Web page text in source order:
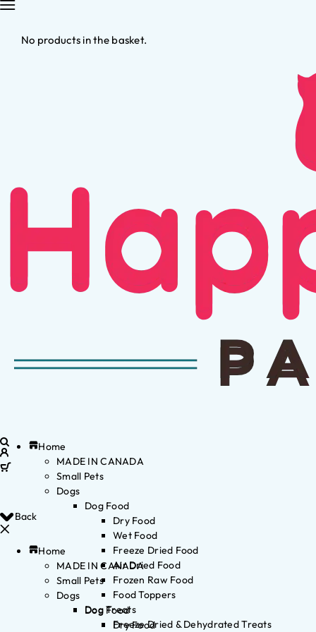
No products in the basket.
Back
Home
MADE IN CANADA
Small Pets
Dogs
Dog Food
Dry Food
Home
MADE IN CANADA
Small Pets
Dogs
Dog Food
Dry Food
Wet Food
Freeze Dried Food
Air Dried Food
Frozen Raw Food
Food Toppers
Dog Treats
Freeze Dried & Dehydrated Treats